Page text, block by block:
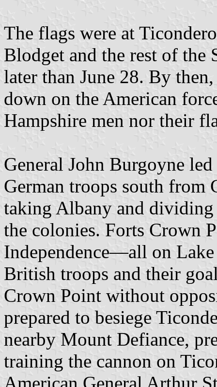
The flags were at
Blodget and the rest of the
later than June 28. By
down on the American
Hampshire men nor their
General John Burgoyne
German troops south from
taking Albany and
the colonies. Forts Crown
Independence—all on
British troops and their
Crown Point without
prepared to besiege
nearby Mount Defiance,
training the cannon on
American General Arthur